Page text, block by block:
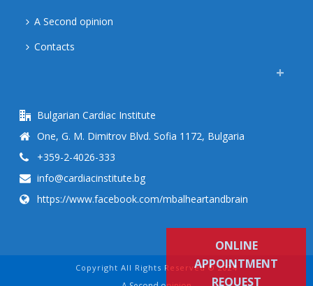
A Second opinion
Contacts
Bulgarian Cardiac Institute
One, G. M. Dimitrov Blvd. Sofia 1172, Bulgaria
+359-2-4026-333
info@cardiacinstitute.bg
https://www.facebook.com/mbalheartandbrain
Copyright All Rights Reserved © 2024
ONLINE
APPOINTMENT
REQUEST